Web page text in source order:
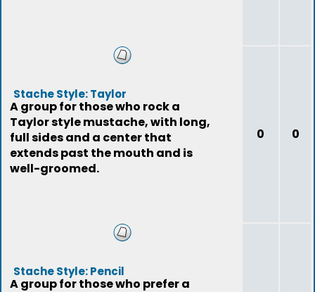
Stache Style: Taylor
A group for those who rock a
Taylor style mustache, with long,
full sides and a center that
extends past the mouth and is
well-groomed.
0 0
Stache Style: Pencil
A group for those who prefer a